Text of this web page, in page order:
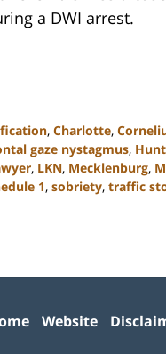
a DWI arrest.
, Charlotte,
gaze nystagmus,
, LKN, Mecklenburg,
1, sobriety, traffic
Website